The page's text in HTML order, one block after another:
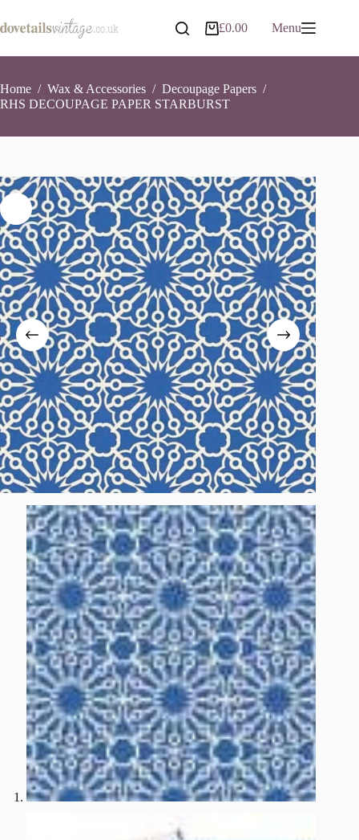
to
content
RHS DECOUPAGE PAPER STARBURST
£12.55 6 in stock
Add to basket
Shopping
£0.00 Menu
Home / Wax & Accessories / Decoupage Papers /
RHS DECOUPAGE PAPER STARBURST